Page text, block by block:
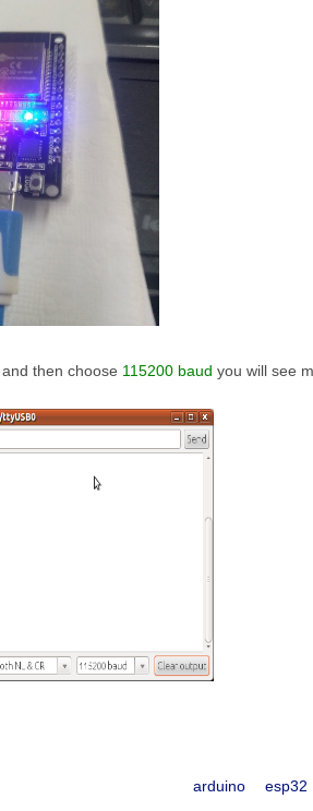
and then choose 115200 baud you will see
arduino esp32